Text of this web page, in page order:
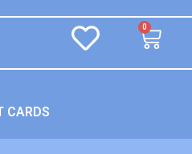
0
CARDS